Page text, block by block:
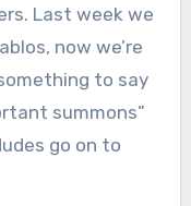
Last week we
now we’re
to say
summons”
go on to